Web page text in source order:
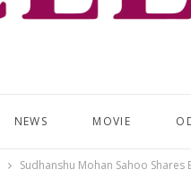
NEWS MOVIE
Sudhanshu Mohan Sahoo Shares